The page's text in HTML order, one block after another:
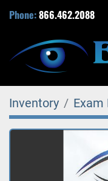
Phone:866.462.2088
Inventory Exam